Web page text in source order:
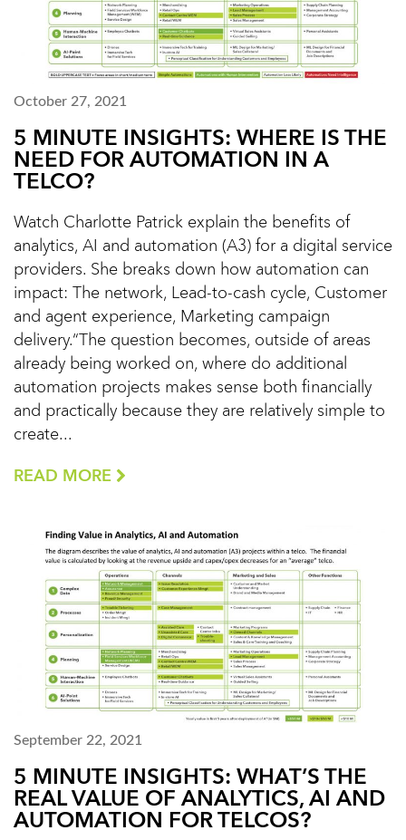
October 27, 2021
5 MINUTE INSIGHTS: WHERE IS THE
NEED FOR AUTOMATION IN A
TELCO?
Watch Charlotte Patrick explain the benefits of
analytics, AI and automation (A3) for a digital service
providers. She breaks down how automation can
impact: The network, Lead-to-cash cycle, Customer
and agent experience, Marketing campaign
delivery.“The question becomes, outside of areas
already being worked on, where do additional
automation projects makes sense both financially
and practically because they are relatively simple to
create...
READ MORE
September 22, 2021
5 MINUTE INSIGHTS: WHAT’S THE
REAL VALUE OF ANALYTICS, AI AND
AUTOMATION FOR TELCOS?